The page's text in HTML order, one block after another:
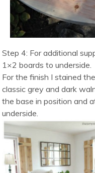
Step 4: For additional
1×2 boards to underside.
For the finish I stained
classic grey and dark
the base in position and
underside.